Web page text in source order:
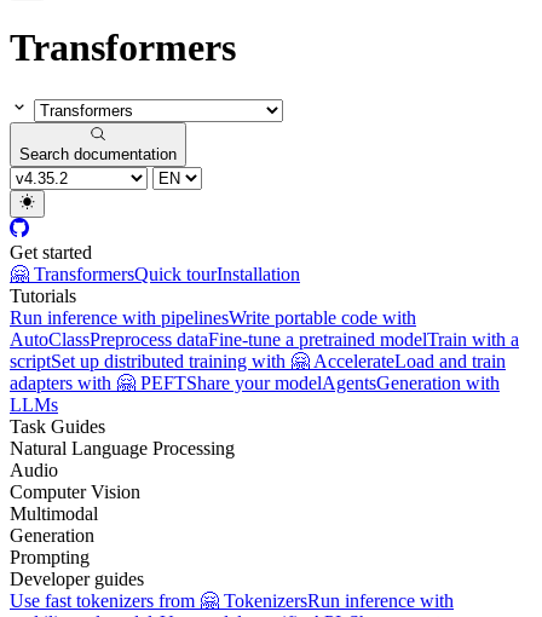
Transformers
Search documentation
Get started
🤗 TransformersQuick tourInstallation
Tutorials
Run inference with pipelinesWrite portable code with
AutoClassPreprocess dataFine-tune a pretrained modelTrain with a
scriptSet up distributed training with 🤗 AccelerateLoad and train
adapters with 🤗 PEFTShare your modelAgentsGeneration with
LLMs
Task Guides
Natural Language Processing
Audio
Computer Vision
Multimodal
Generation
Prompting
Developer guides
Use fast tokenizers from 🤗 TokenizersRun inference with